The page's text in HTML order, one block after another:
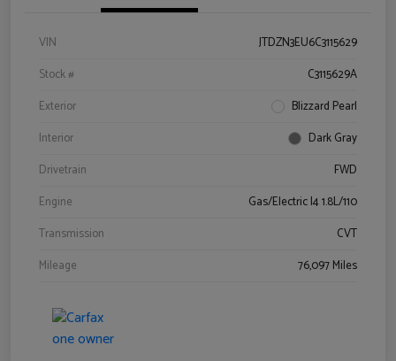
VIN
JTDZN3EU6C3115629
Stock #
C3115629A
Exterior
Blizzard Pearl
Interior
Dark Gray
Drivetrain
FWD
Engine
Gas/Electric I4 1.8L/110
Transmission
CVT
Mileage
76,097 Miles